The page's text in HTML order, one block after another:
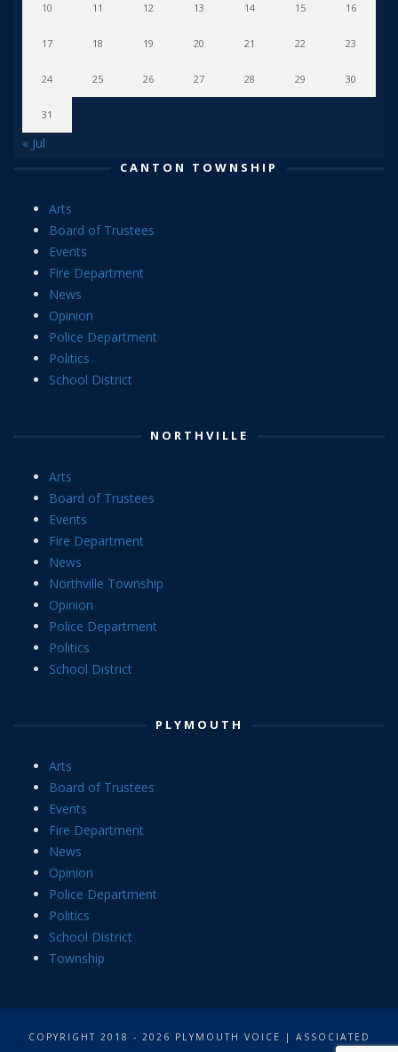
10 11 12 13 14 15 16
17 18 19 20 21 22 23
24 25 26 27 28 29 30
31
« Jul
CANTON TOWNSHIP
Arts
Board of Trustees
Events
Fire Department
News
Opinion
Police Department
Politics
School District
NORTHVILLE
Arts
Board of Trustees
Events
Fire Department
News
Northville Township
Opinion
Police Department
Politics
School District
PLYMOUTH
Arts
Board of Trustees
Events
Fire Department
News
Opinion
Police Department
Politics
School District
Township
COPYRIGHT 2018 - 2026 PLYMOUTH VOICE | ASSOCIATED